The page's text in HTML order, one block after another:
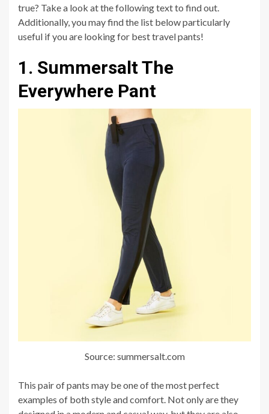
true? Take a look at the following text to find out.
Additionally, you may find the list below particularly
useful if you are looking for best travel pants!
1. Summersalt The
Everywhere Pant
Source: summersalt.com
This pair of pants may be one of the most perfect
examples of both style and comfort. Not only are they